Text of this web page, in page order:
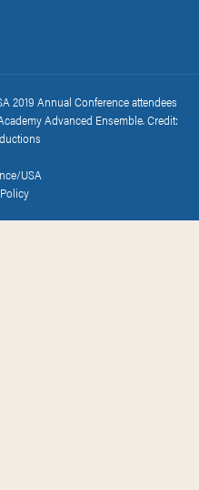
2019 Annual Conference attendees
Advanced Ensemble. Credit:
USA